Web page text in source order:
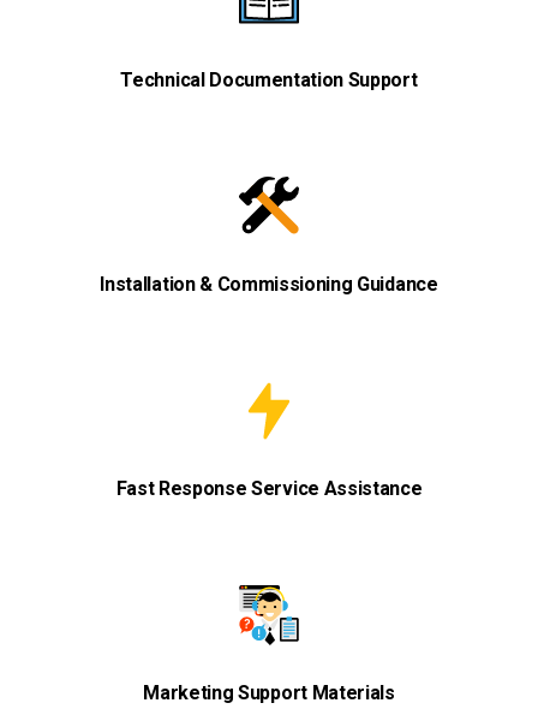
Technical Documentation Support
Installation & Commissioning Guidance
Fast Response Service Assistance
Marketing Support Materials